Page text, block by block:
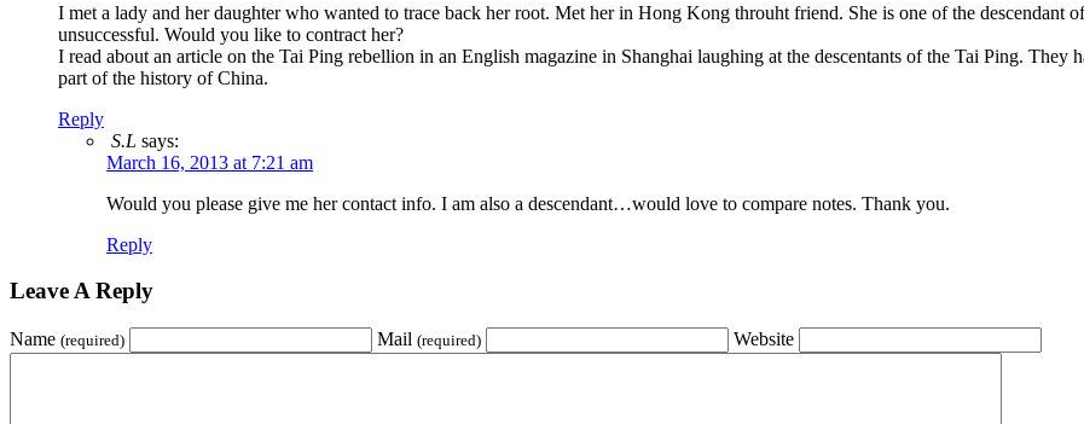
I met a lady and her daughter who wanted to trace back her root. Met her in Hong Kong throuht friend. She is one of the
unsuccessful. Would you like to contract her?
I read about an article on the Tai Ping rebellion in an English magazine in Shanghai laughing at the descentants of the Tai Ping.
part of the history of China.
Reply
S.L says:
March 16, 2013 at 7:21 am
Would you please give me her contact info. I am also a descendant…would love to compare notes. Thank you.
Reply
Leave A Reply
Name (required) Mail (required) Website